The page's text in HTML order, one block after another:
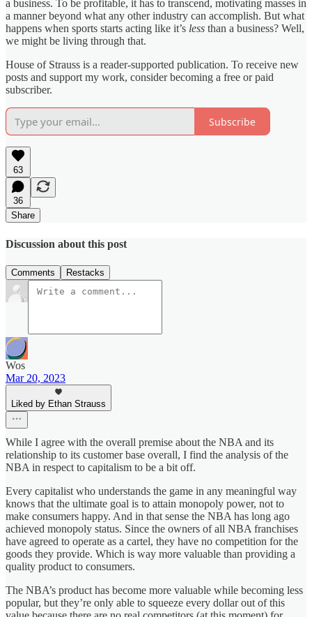
a business. To be profitable, it has to transcend, motivating masses in
a manner beyond what any other industry can accomplish. But what
happens when sports starts acting like it’s less than a business? Well,
we might be living through that.
House of Strauss is a reader-supported publication. To receive new
posts and support my work, consider becoming a free or paid
subscriber.
Subscribe
63
36
Share
Discussion about this post
Comments Restacks
Wos
Mar 20, 2023
Liked by Ethan Strauss
While I agree with the overall premise about the NBA and its
relationship to its customer base overall, I find the analysis of the
NBA in respect to capitalism to be a bit off.
Every capitalist who understands the game in any meaningful way
knows that the ultimate goal is to attain monopoly power, not to
make consumers happy. And in that sense the NBA has long ago
achieved monopoly status. Since the owners of all NBA franchises
have agreed to operate as a cartel, they have no competition for the
goods they provide. Which is way more valuable than providing a
quality product to consumers.
The NBA’s product has become more valuable while becoming less
popular, but they’re only able to squeeze every dollar out of this